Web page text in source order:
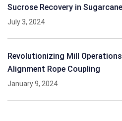
Sucrose Recovery in
July 3, 2024
Revolutionizing Mill
Alignment Rope Coupling
January 9, 2024